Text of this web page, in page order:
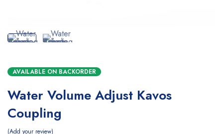
AVAILABLE ON BACKORDER
Water Volume Adjust Kavos
Coupling
Add your review